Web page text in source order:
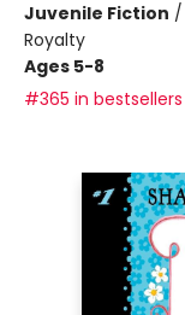
Juvenile Fiction /
Royalty
Ages 5-8
#365 in bestsellers